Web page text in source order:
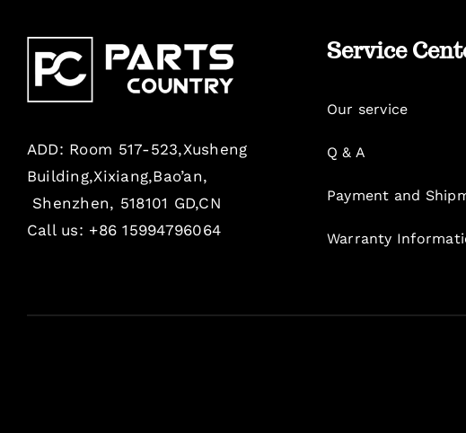
ADD: Room 517-523,Xusheng
Building,Xixiang,Bao’an,
Shenzhen, 518101 GD,CN
Call us: +86 15994796064
Service
Our service
Q & A
Payment and
Warranty